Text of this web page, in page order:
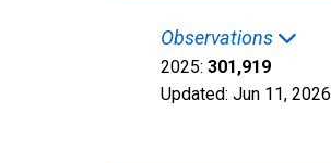
Observations
2025: 301,919
Updated: Jun 11, 2026